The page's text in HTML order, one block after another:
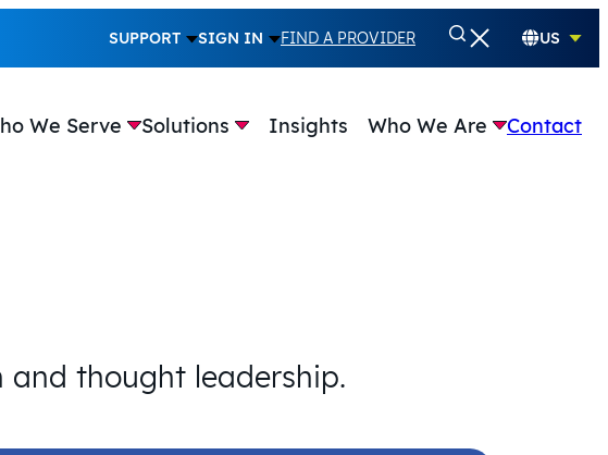
SUPPORT SIGN IN FIND A PROVIDER US
We Serve Solutions Insights Who We Are Contact
thought leadership.